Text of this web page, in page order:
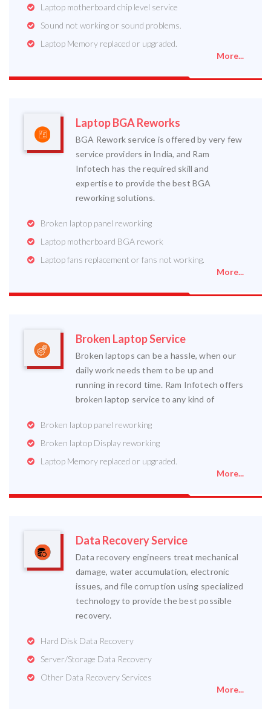
Laptop motherboard chip level service
Sound not working or sound problems.
Laptop Memory replaced or upgraded.
More...
Laptop BGA Reworks
BGA Rework service is offered by very few
service providers in India, and Ram
Infotech has the required skill and
expertise to provide the best BGA
reworking solutions.
Broken laptop panel reworking
Laptop motherboard BGA rework
Laptop fans replacement or fans not working.
More...
Broken Laptop Service
Broken laptops can be a hassle, when our
daily work needs them to be up and
running in record time. Ram Infotech offers
broken laptop service to any kind of
Broken laptop panel reworking
Broken laptop Display reworking
Laptop Memory replaced or upgraded.
More...
Data Recovery Service
Data recovery engineers treat mechanical
damage, water accumulation, electronic
issues, and file corruption using specialized
technology to provide the best possible
recovery.
Hard Disk Data Recovery
Server/Storage Data Recovery
Other Data Recovery Services
More...